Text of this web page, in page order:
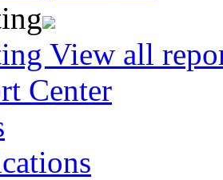
View all
Center